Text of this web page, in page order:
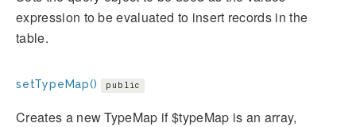
expression to be evaluated to insert records in the
table.
setTypeMap() public
Creates a new TypeMap if $typeMap is an array,